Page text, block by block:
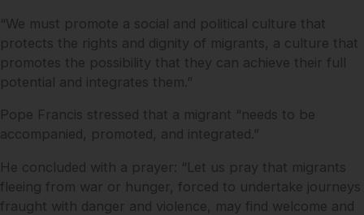
“We must promote a social and political culture that
protects the rights and dignity of migrants, a culture that
promotes the possibility that they can achieve their full
potential and integrates them.”
Pope Francis stressed that a migrant “needs to be
accompanied, promoted, and integrated.”
He concluded with a prayer: “Let us pray that migrants
fleeing from war or hunger, forced to undertake journeys
fraught with danger and violence, may find welcome and